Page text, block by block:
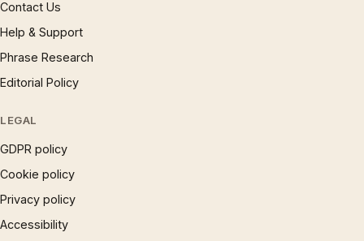
Contact Us
Help & Support
Phrase Research
Editorial Policy
LEGAL
GDPR policy
Cookie policy
Privacy policy
Accessibility